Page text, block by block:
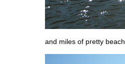
and miles of pretty beach.